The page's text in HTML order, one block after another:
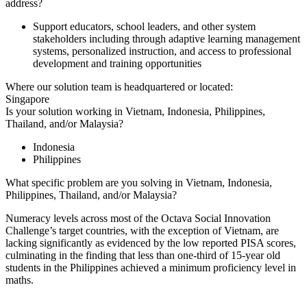
address?
Support educators, school leaders, and other system
stakeholders including through adaptive learning management
systems, personalized instruction, and access to professional
development and training opportunities
Where our solution team is headquartered or located:
Singapore
Is your solution working in Vietnam, Indonesia, Philippines,
Thailand, and/or Malaysia?
Indonesia
Philippines
What specific problem are you solving in Vietnam, Indonesia,
Philippines, Thailand, and/or Malaysia?
Numeracy levels across most of the Octava Social Innovation
Challenge’s target countries, with the exception of Vietnam, are
lacking significantly as evidenced by the low reported PISA scores,
culminating in the finding that less than one-third of 15-year old
students in the Philippines achieved a minimum proficiency level in
maths.